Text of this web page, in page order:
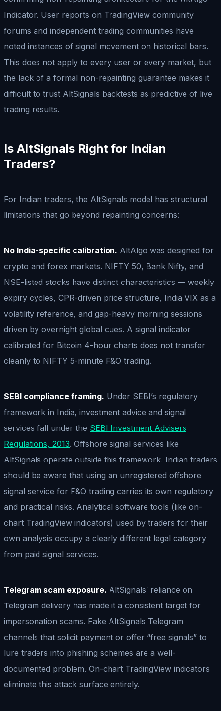
Indicator. User reports on TradingView community
forums and independent trading communities have
noted instances of signal movement on historical bars.
This does not apply to every user or every market, but
the lack of a formal non-repainting guarantee makes it
difficult to trust AltSignals backtests as predictive of live
trading results.
Is AltSignals Right for Indian
Traders?
For Indian traders, the AltSignals model has structural
limitations that go beyond repainting concerns:
No India-specific calibration. AltAlgo was designed for
crypto and forex markets. NIFTY 50, Bank Nifty, and
NSE-listed stocks have distinct characteristics — weekly
expiry cycles, CPR-driven price structure, India VIX as a
volatility reference, and gap-heavy morning sessions
driven by overnight global cues. A signal indicator
calibrated for Bitcoin 4-hour charts does not transfer
cleanly to NIFTY 5-minute F&O trading.
SEBI compliance framing. Under SEBI’s regulatory
framework in India, investment advice and signal
services fall under the SEBI Investment Advisers
Regulations, 2013. Offshore signal services like
AltSignals operate outside this framework. Indian traders
should be aware that using an unregistered offshore
signal service for F&O trading carries its own regulatory
and practical risks. Analytical software tools (like on-
chart TradingView indicators) used by traders for their
own analysis occupy a clearly different legal category
from paid signal services.
Telegram scam exposure. AltSignals’ reliance on
Telegram delivery has made it a consistent target for
impersonation scams. Fake AltSignals Telegram
channels that solicit payment or offer “free signals” to
lure traders into phishing schemes are a well-
documented problem. On-chart TradingView indicators
eliminate this attack surface entirely.